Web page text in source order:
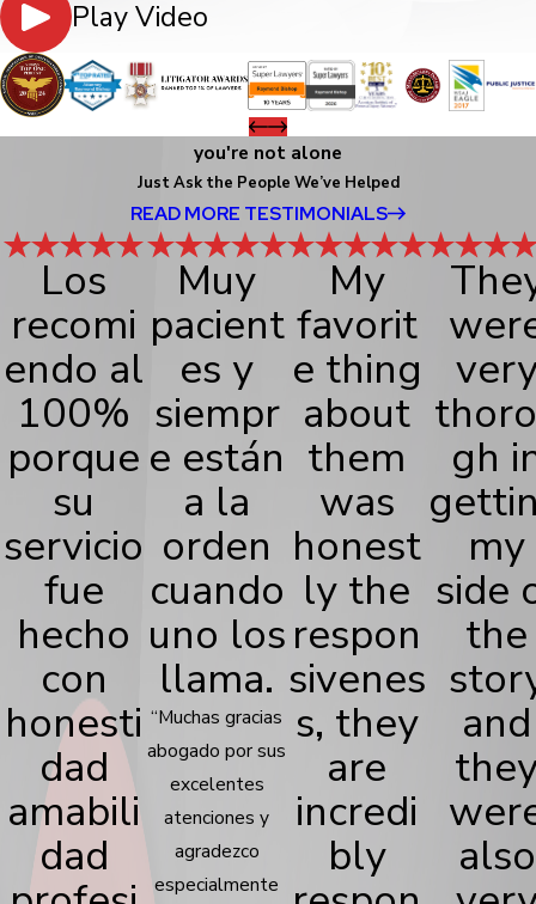
Play Video
you're not alone
Just Ask the People We’ve Helped
READ MORE TESTIMONIALS
Los
recomi
endo al
100%
porque
su
servicio
fue
hecho
con
honesti
dad
amabili
dad
Muy
pacient
es y
siempr
e están
a la
orden
cuando
uno los
llama.
“Muchas gracias
abogado por sus
excelentes
atenciones y
agradezco
especialmente
My
favorit
e thing
about
them
was
honest
ly the
respon
sivenes
s, they
are
incredi
bly
gh
my
side
the
and
also